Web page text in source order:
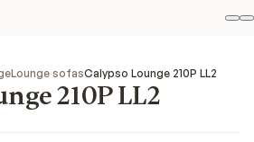
Lounge sofasCalypso Lounge 210P LL2
210P LL2